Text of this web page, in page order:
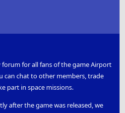
forum for all fans of the game Airport
can chat to other members, trade
part in space missions.
after the game was released, we